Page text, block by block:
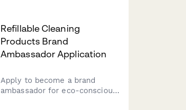
Refillable Cleaning
Products Brand
Ambassador Application
Apply to become a brand
ambassador for eco-conscious